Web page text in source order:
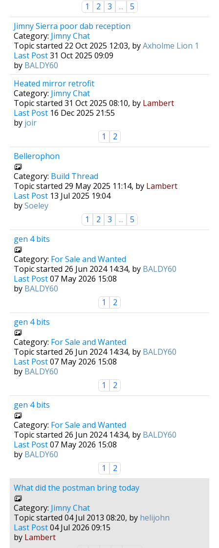
1
2 3 ...
5
Jimny Sierra poor dab reception
Category: Jimny Chat
Topic started 22 Oct 2025 12:03, byAxholme Lion 1
Last Post31 Oct 2025 09:09
by BALDY60
Heated mirror retrofit
Category: Jimny Chat
Topic started 31 Oct 2025 08:10, by Lambert
Last Post 16 Dec 2025 21:55
by joir
1
2
Bellerophon
Category: Build Thread
Topic started 29 May 2025 11:14, by Lambert
Last Post 13 Jul 2025 19:04
bySoeley
1
2 3 ...
5
gen 4 bits
Category: For Sale and Wanted
Topic started 26 Jun 2024 14:34, by BALDY60
Last Post07 May 2026 15:08
by BALDY60
1
2
gen 4 bits
Category: For Sale and Wanted
Topic started 26 Jun 2024 14:34, by BALDY60
Last Post07 May 2026 15:08
by BALDY60
1
2
gen 4 bits
Category: For Sale and Wanted
Topic started 26 Jun 2024 14:34, by BALDY60
Last Post07 May 2026 15:08
by BALDY60
1
2
What did the postman bring today
Category: Jimny Chat
Topic started 04 Jul 2013 08:20, by helijohn
Last Post04 Jul 2026 09:15
by Lambert